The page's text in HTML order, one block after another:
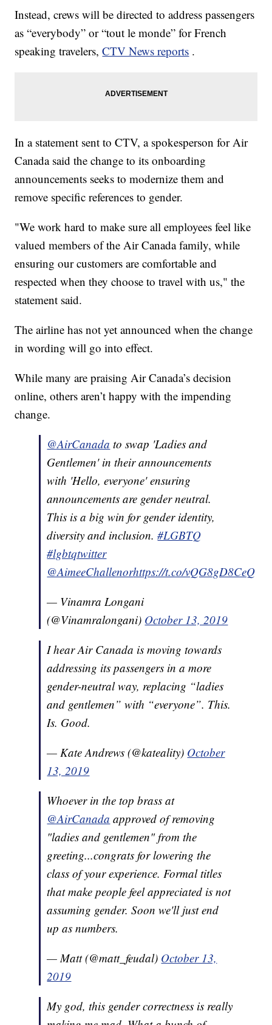
Instead, crews will be directed to address passengers
as “everybody” or “tout le monde” for French
speaking travelers,CTV News reports .
In a statement sent to CTV, a spokesperson for Air
Canada said the change to its onboarding
announcements seeks to modernize them and
remove specific references to gender.
"We work hard to make sure all employees feel like
valued members of the Air Canada family, while
ensuring our customers are comfortable and
respected when they choose to travel with us," the
statement said.
The airline has not yet announced when the change
in wording will go into effect.
While many are praising Air Canada’s decision
online, others aren’t happy with the impending
change.
@AirCanada to swap 'Ladies and
Gentlemen' in their announcements
with 'Hello, everyone' ensuring
announcements are gender neutral.
This is a big win for gender identity,
diversity and inclusion.#LGBTQ
#lgbtqtwitter
@AimeeChallenorhttps://t.co/vQG8gD8CeQ
— Vinamra Longani
(@Vinamralongani) October 13, 2019
I hear Air Canada is moving towards
addressing its passengers in a more
gender-neutral way, replacing “ladies
and gentlemen” with “everyone”. This.
Is. Good.
— Kate Andrews (@kateality) October
13, 2019
Whoever in the top brass at
@AirCanada approved of removing
"ladies and gentlemen" from the
greeting...congrats for lowering the
class of your experience. Formal titles
that make people feel appreciated is not
assuming gender. Soon we'll just end
up as numbers.
— Matt (@matt_feudal) October 13,
2019
My god, this gender correctness is really